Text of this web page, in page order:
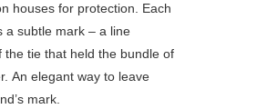
houses for protection. Each
a subtle mark – a line
the tie that held the bundle of
An elegant way to leave
mark.